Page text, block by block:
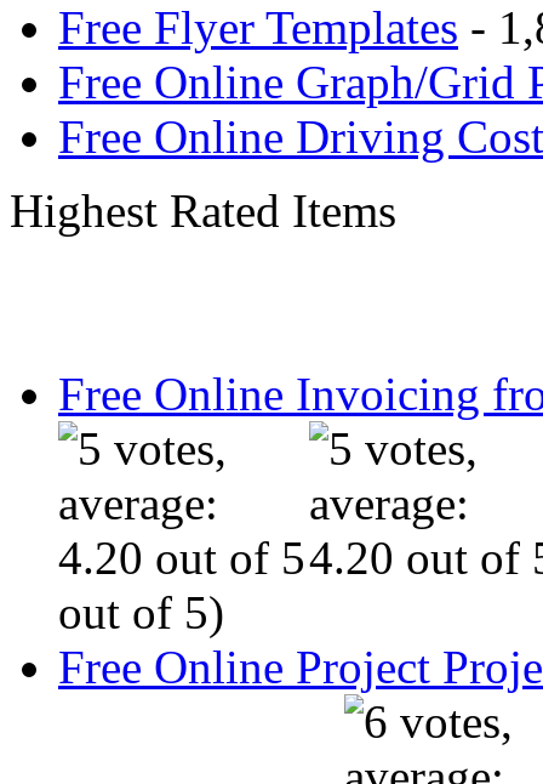
Free Flyer Templates -
Free Online Graph/Grid
Free Online Driving
Highest Rated Items
Free Online Invoicing
out of 5)
Free Online Project